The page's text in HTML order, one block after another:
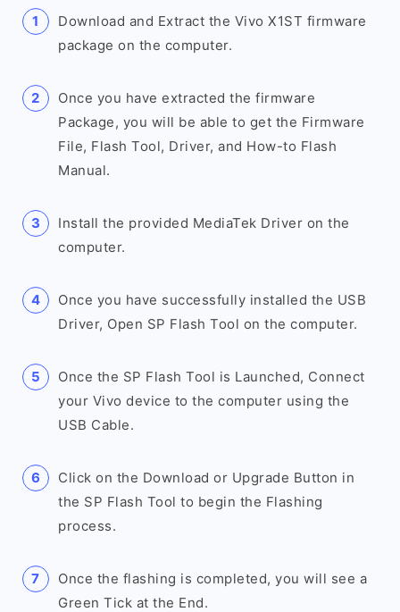
Download and Extract the Vivo X1ST firmware
package on the computer.
Once you have extracted the firmware
Package, you will be able to get the Firmware
File, Flash Tool, Driver, and How-to Flash
Manual.
Install the provided MediaTek Driver on the
computer.
Once you have successfully installed the USB
Driver, Open SP Flash Tool on the computer.
Once the SP Flash Tool is Launched, Connect
your Vivo device to the computer using the
USB Cable.
Click on the Download or Upgrade Button in
the SP Flash Tool to begin the Flashing
process.
Once the flashing is completed, you will see a
Green Tick at the End.